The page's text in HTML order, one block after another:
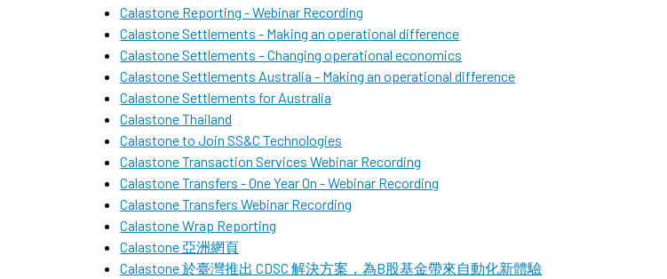
Calastone Reporting - Webinar Recording
Calastone Settlements - Making an operational difference
Calastone Settlements – Changing operational economics
Calastone Settlements Australia - Making an operational difference
Calastone Settlements for Australia
Calastone Thailand
Calastone to Join SS&C Technologies
Calastone Transaction Services Webinar Recording
Calastone Transfers - One Year On - Webinar Recording
Calastone Transfers Webinar Recording
Calastone Wrap Reporting
Calastone 亞洲網頁
Calastone 於臺灣推出 CDSC 解決方案，為B股基金帶來自動化新體驗